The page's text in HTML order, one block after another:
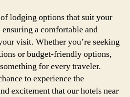
lodging options that suit your
ensuring a comfortable and
visit. Whether you’re seeking
or budget-friendly options,
for every traveler.
to experience the
excitement that our hotels near